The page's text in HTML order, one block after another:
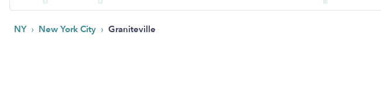
NY › New York City › Graniteville